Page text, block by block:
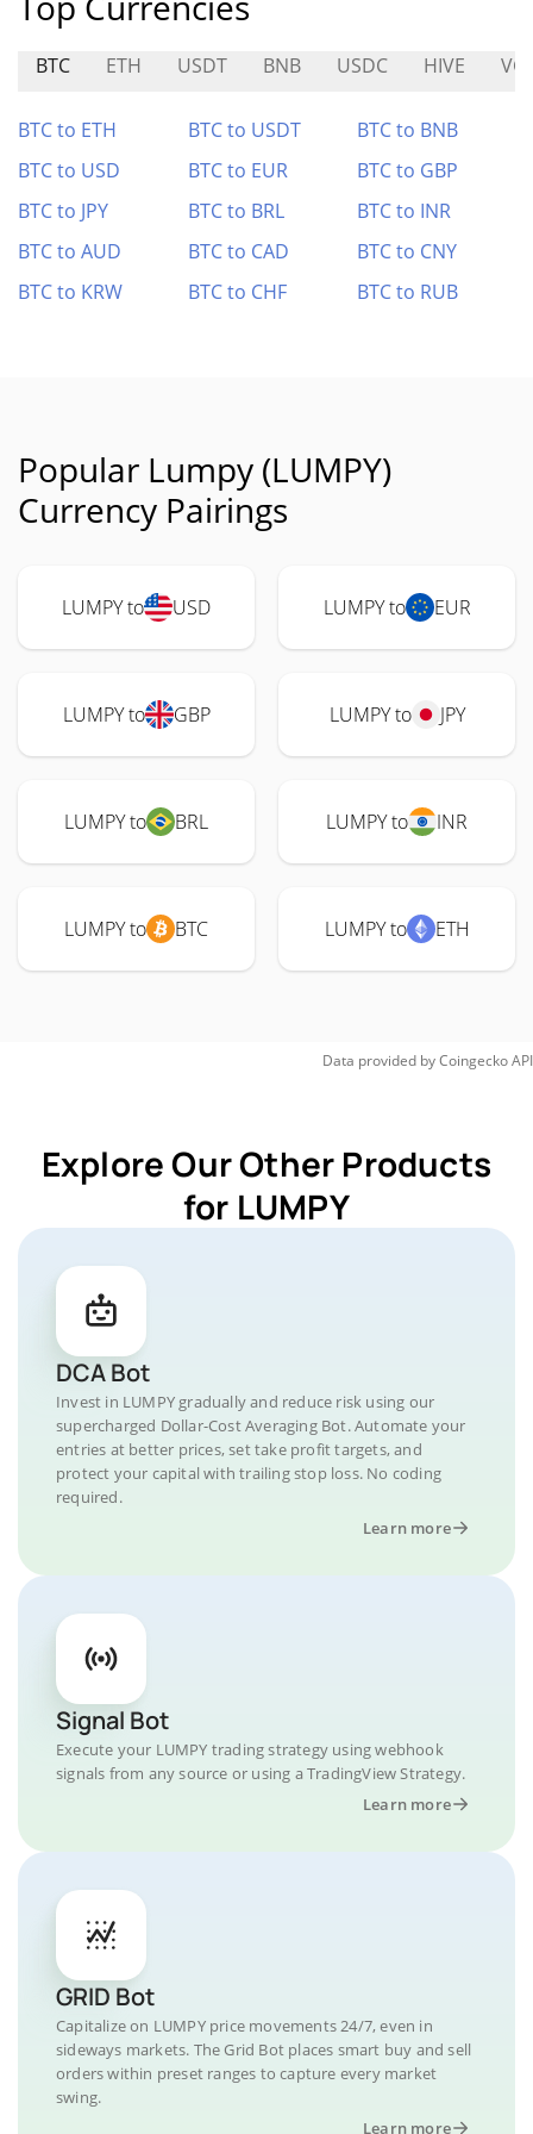
BTC ETH USDT BNB USDC HIVE
BTC to ETH BTC to USDT
BTC to BNB
BTC to USD
BTC to EUR
BTC to GBP
BTC to JPY
BTC to BRL
BTC to INR
BTC to AUD
BTC to CAD
BTC to CNY
BTC to KRW
BTC to CHF BTC to RUB
Popular Lumpy (LUMPY)
Currency Pairings
LUMPY to USD LUMPY to EUR
LUMPY to GBP LUMPY to JPY
LUMPY to BRL LUMPY to INR
LUMPY to BTC LUMPY to ETH
Data provided byCoingeckoAPI
Explore Our Other Products
for LUMPY
DCA Bot
Invest in LUMPY gradually and reduce risk using our
supercharged Dollar-Cost Averaging Bot. Automate your
entries at better prices, set take profit targets, and
protect your capital with trailing stop loss. No coding
required.
Learn more
Signal Bot
Execute your LUMPY trading strategy using webhook
signals from any source or using a TradingView Strategy.
Learn more
GRID Bot
Capitalize on LUMPY price movements 24/7, even in
sideways markets. The Grid Bot places smart buy and sell
orders within preset ranges to capture every market
swing.
Learn more